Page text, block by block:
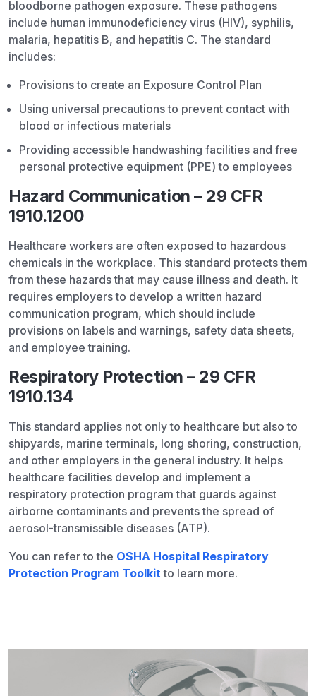
bloodborne pathogen exposure. These pathogens
include human immunodeficiency virus (HIV), syphilis,
malaria, hepatitis B, and hepatitis C. The standard
includes:
Provisions to create an Exposure Control Plan
Using universal precautions to prevent contact with
blood or infectious materials
Providing accessible handwashing facilities and free
personal protective equipment (PPE) to employees
Hazard Communication – 29 CFR
1910.1200
Healthcare workers are often exposed to hazardous
chemicals in the workplace. This standard protects them
from these hazards that may cause illness and death. It
requires employers to develop a written hazard
communication program, which should include
provisions on labels and warnings, safety data sheets,
and employee training.
Respiratory Protection – 29 CFR
1910.134
This standard applies not only to healthcare but also to
shipyards, marine terminals, long shoring, construction,
and other employers in the general industry. It helps
healthcare facilities develop and implement a
respiratory protection program that guards against
airborne contaminants and prevents the spread of
aerosol-transmissible diseases (ATP).
You can refer to the OSHA Hospital Respiratory
Protection Program Toolkitto learn more.